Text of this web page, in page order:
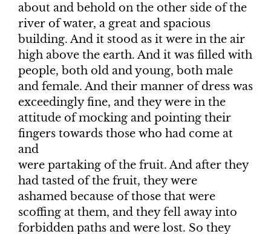
about and behold on the other side of the
river of water, a great and spacious
building. And it stood as it were in the air
high above the earth. And it was filled with
people, both old and young, both male
and female. And their manner of dress was
exceedingly fine, and they were in the
attitude of mocking and pointing their
fingers towards those who had come at
and
were partaking of the fruit. And after they
had tasted of the fruit, they were
ashamed because of those that were
scoffing at them, and they fell away into
forbidden paths and were lost. So they